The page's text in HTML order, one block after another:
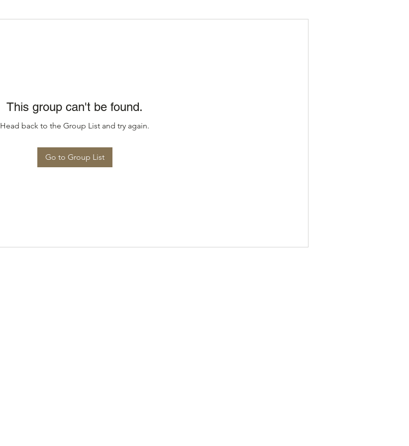
This group can't be found.
Head back to the Group List and try again.
Go to Group List